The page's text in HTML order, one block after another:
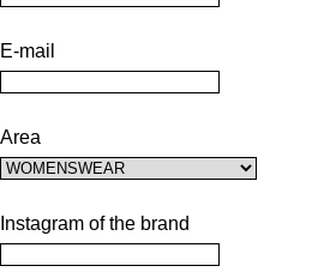
E-mail
Area
Instagram of the brand